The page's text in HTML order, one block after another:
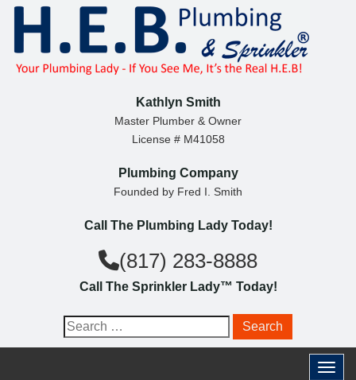
Kathlyn Smith
Master Plumber & Owner
License # M41058
Plumbing Company
Founded by Fred I. Smith
Call The Plumbing Lady Today!
(817) 283-8888
Call The Sprinkler Lady™ Today!
S
e